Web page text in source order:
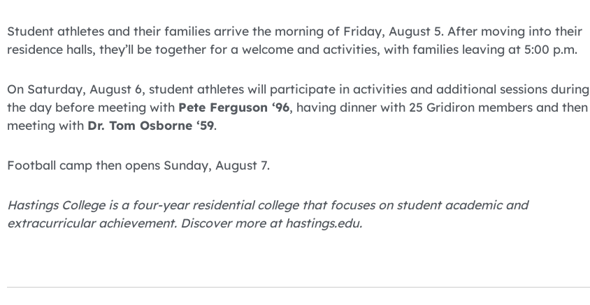
Student athletes and their families arrive the morning of Friday, August 5. After moving into their
residence halls, they’ll be together for a welcome and activities, with families leaving at 5:00 p.m.
On Saturday, August 6, student athletes will participate in activities and additional sessions during
the day before meeting with Pete Ferguson ‘96, having dinner with 25 Gridiron members and then
meeting with Dr. Tom Osborne ‘59.
Football camp then opens Sunday, August 7.
Hastings College is a four-year residential college that focuses on student academic and
extracurricular achievement. Discover more at hastings.edu.